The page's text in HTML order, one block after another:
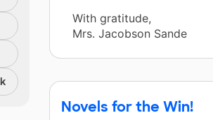
With gratitude,
Mrs. Jacobson Sande
Novels for the Win!